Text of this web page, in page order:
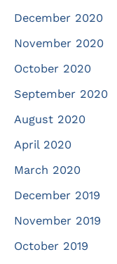
December 2020
November 2020
October 2020
September 2020
August 2020
April 2020
March 2020
December 2019
November 2019
October 2019